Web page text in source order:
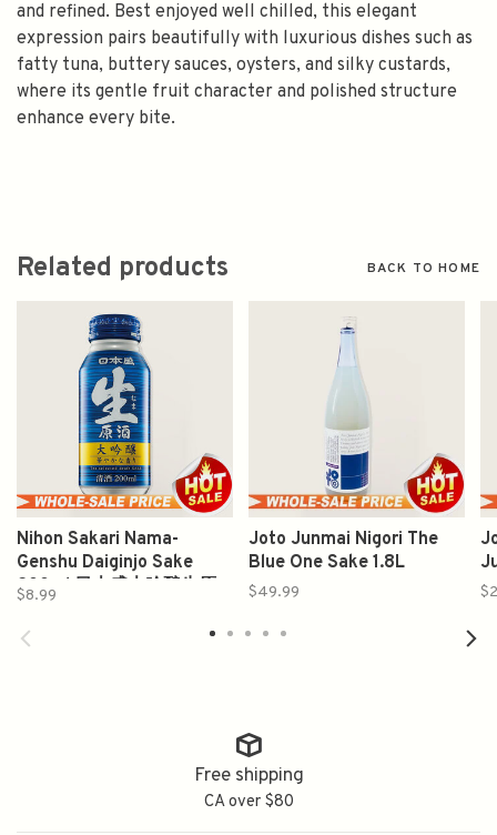
and refined. Best enjoyed well chilled, this elegant
expression pairs beautifully with luxurious dishes such as
fatty tuna, buttery sauces, oysters, and silky custards,
where its gentle fruit character and polished structure
enhance every bite.
Related products BACK TO HOME
Nihon Sakari Nama-
Genshu Daiginjo Sake
200ml 日本盛大吟酿生原
$8.99
Joto Junmai Nigori The
Blue One Sake 1.8L
$49.99
Free shipping
CA over $80